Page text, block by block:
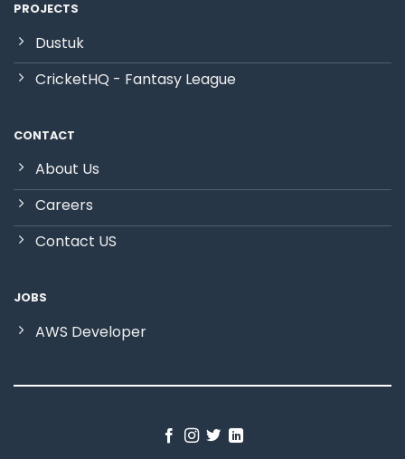
PROJECTS
Dustuk
CricketHQ - Fantasy League
CONTACT
About Us
Careers
Contact US
JOBS
AWS Developer